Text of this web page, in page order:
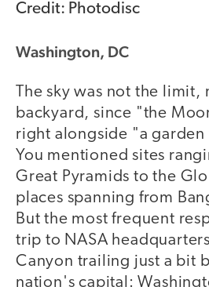
Credit: Photodisc
Washington, DC
The sky was not the limit,
backyard, since "the
right alongside "a
You mentioned sites
Great Pyramids to the
places spanning from
But the most frequent
trip to NASA
Canyon trailing just a bit
nation's capital: